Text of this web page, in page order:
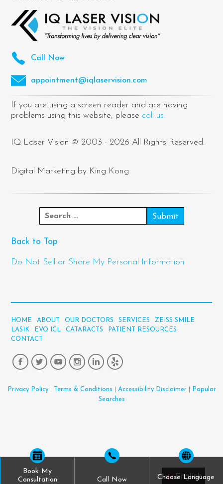
Book My
Consultation
Call Now Choose Language
Call Now
appointment@iqlaservision.com
If you are using a screen reader and are having
problems using this website, please call us.
IQ Laser Vision © 2003 - 2026 All Rights Reserved.
Digital Marketing by King Kong
Back to Top
Do Not Sell or Share My Personal Information
HOME ABOUT OUR DOCTORS SERVICES
ZEISS SMILE
LASIK
EVO ICL CATARACTS
PATIENT RESOURCES
CONTACT
Privacy Policy| Terms & Conditions Accessibility Disclaimer|
Popular
Searches
English